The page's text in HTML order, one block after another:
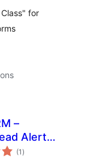
for
–
Alerts
Forms
(1 total
ratings
)